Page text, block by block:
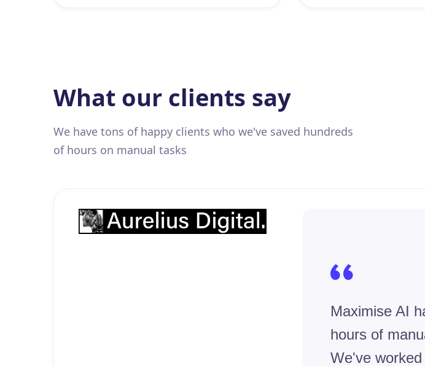
What our clients say
We have tons of happy clients who we've saved hundreds
of hours on manual tasks
Maximise AI
hours of
We've